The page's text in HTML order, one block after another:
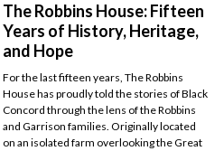
The Robbins House: Fifteen
Years of History, Heritage,
and Hope
For the last fifteen years, The Robbins
House has proudly told the stories of Black
Concord through the lens of the Robbins
and Garrison families. Originally located
on an isolated farm overlooking the Great